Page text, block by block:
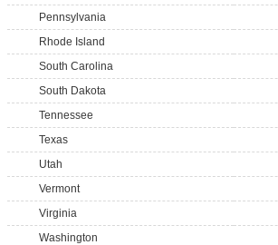
Pennsylvania
Rhode Island
South Carolina
South Dakota
Tennessee
Texas
Utah
Vermont
Virginia
Washington